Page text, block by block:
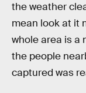
the weather
mean look at it
whole area is a
the people
captured was